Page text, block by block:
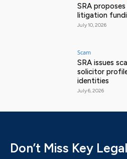
SRA
litigation
July 10, 2026
Scam
SRA issues
solicitor
identities
July 6, 2026
Don’t Miss Key